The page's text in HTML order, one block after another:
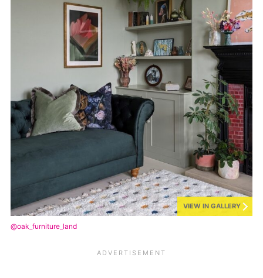
VIEW IN GALLERY
@oak_furniture_land